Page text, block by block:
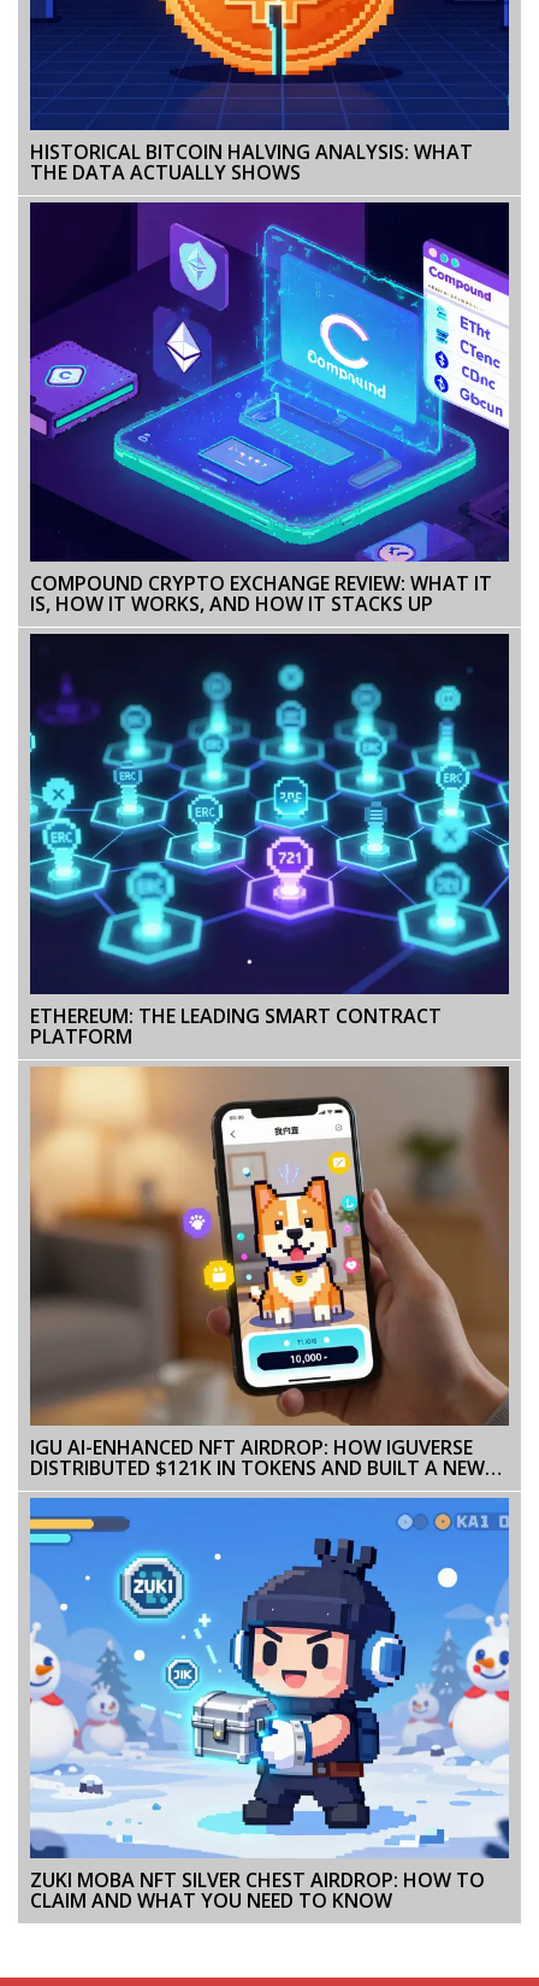
HISTORICAL BITCOIN HALVING ANALYSIS: WHAT
THE DATA ACTUALLY SHOWS
COMPOUND CRYPTO EXCHANGE REVIEW: WHAT IT
IS, HOW IT WORKS, AND HOW IT STACKS UP
ETHEREUM: THE LEADING SMART CONTRACT
PLATFORM
IGU AI-ENHANCED NFT AIRDROP: HOW IGUVERSE
DISTRIBUTED $121K IN TOKENS AND BUILT A NEW
KIND OF NFT GAME
ZUKI MOBA NFT SILVER CHEST AIRDROP: HOW TO
CLAIM AND WHAT YOU NEED TO KNOW